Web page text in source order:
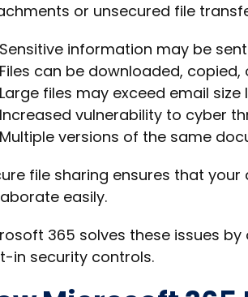
or unsecured file
Sensitive information may be
Files can be downloaded,
Large files may exceed email size
Increased vulnerability to cyber
Multiple versions of the same
file sharing ensures that
easily.
365 solves these issues
in security controls.